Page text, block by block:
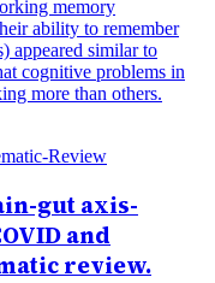
memory
ability to remember
appeared similar to
cognitive problems in
more than others.
Review
gut axis-
and
review.